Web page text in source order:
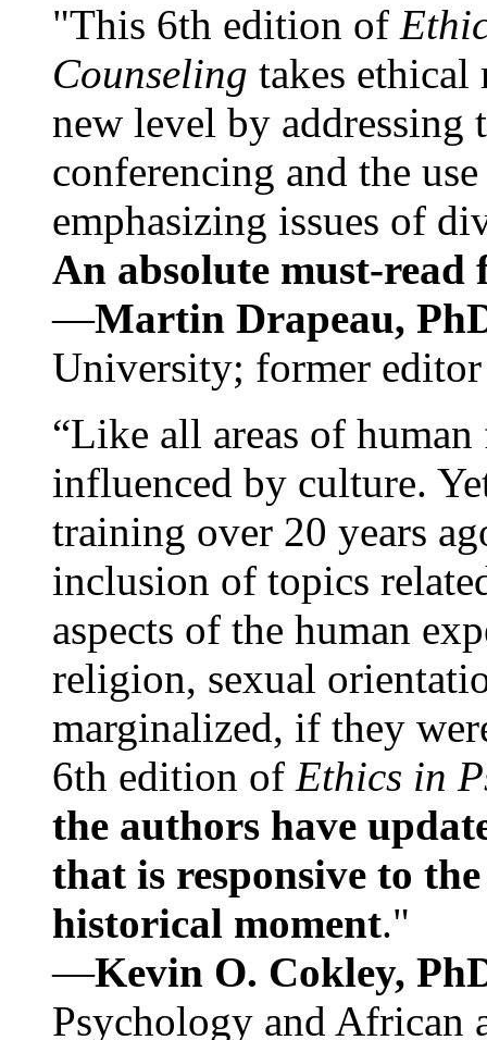
"This 6th edition of
Counseling takes ethical
new level by
conferencing and the
emphasizing issues of
An absolute must-
—Martin Drapeau,
University; former
“Like all areas of
influenced by culture.
training over 20 years
inclusion of topics
aspects of the human
religion, sexual
marginalized, if they
6th edition of Ethics in
the authors have
that is responsive to
historical moment."
—Kevin O. Cokley,
Psychology and African